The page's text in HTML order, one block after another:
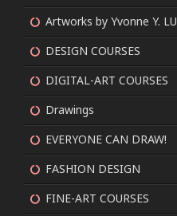
Artworks by Yvonne Y. LU
DESIGN COURSES
DIGITAL-ART COURSES
Drawings
EVERYONE CAN DRAW!
FASHION DESIGN
FINE-ART COURSES